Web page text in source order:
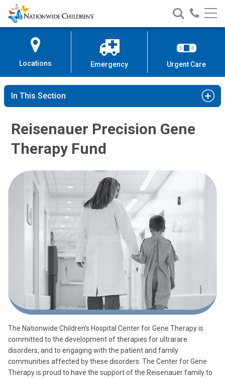
Skip
to
Content
Nationwide
Children’s
Search
Nationwide
Children’s
Call
Locations Emergency Urgent Care
In This Section
Reisenauer Precision Gene
Therapy Fund
The Nationwide Children’s Hospital Center for Gene Therapy is
committed to the development of therapies for ultrarare
disorders, and to engaging with the patient and family
communities affected by these disorders. The Center for Gene
Therapy is proud to have the support of the Reisenauer family to